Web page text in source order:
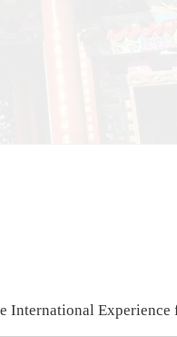
International